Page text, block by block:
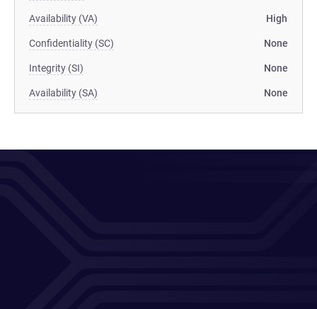
Availability (VA) High
Confidentiality (SC) None
Integrity (SI) None
Availability (SA) None